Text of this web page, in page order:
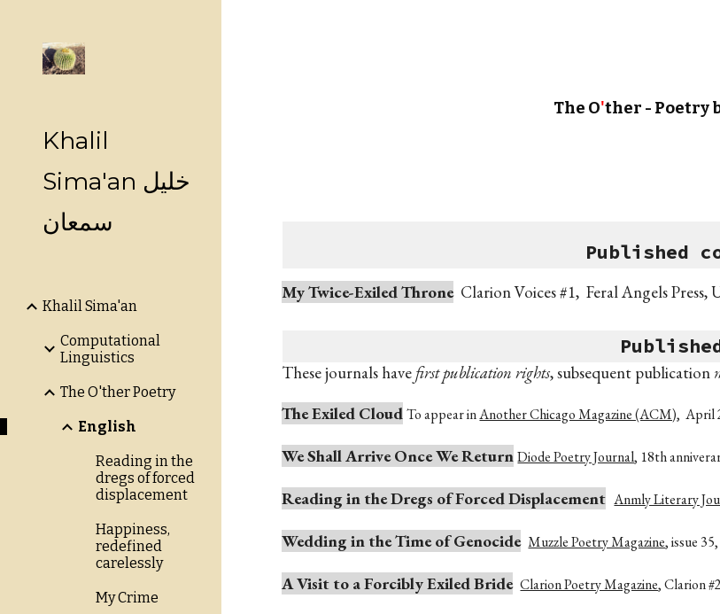
Khalil
Sima'an خليل
سمعان
Khalil Sima'an
Computational
Linguistics
The O'ther Poetry
English
Reading in the
dregs of forced
displacement
Happiness,
redefined
carelessly
My Crime
The O'ther - Poetry
Published
My Twice-Exiled Throne Clarion Voices #1, Feral Angels Press,
These journals have first publication rights, subsequent publication
The Exiled Cloud To appear inAnother Chicago Magazine (ACM), April
We Shall Arrive Once We Return Diode Poetry Journal, 18th
Reading in the Dregs of Forced Displacement Anmly Literary
Wedding in the Time of Genocide Muzzle Poetry Magazine, issue
A Visit to a Forcibly Exiled Bride Clarion Poetry Magazine,Clarion